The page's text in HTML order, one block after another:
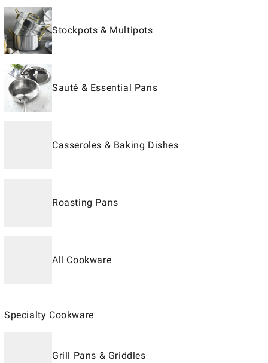
Stockpots & Multipots
Sauté & Essential Pans
Casseroles & Baking Dishes
Roasting Pans
All Cookware
Specialty Cookware
Grill Pans & Griddles